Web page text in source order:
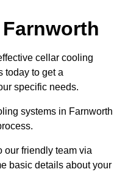
cellar cooling
today to get a
specific needs.
systems in Farnworth
our friendly team via
basic details about your